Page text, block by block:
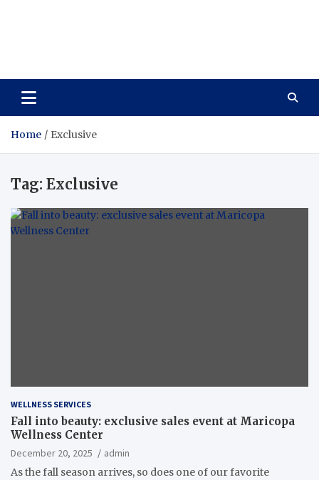
Home Exclusive
Tag: Exclusive
WELLNESS SERVICES
Fall into beauty: exclusive sales event at Maricopa
Wellness Center
December 20, 2025
admin
As the fall season arrives, so does one of our favorite